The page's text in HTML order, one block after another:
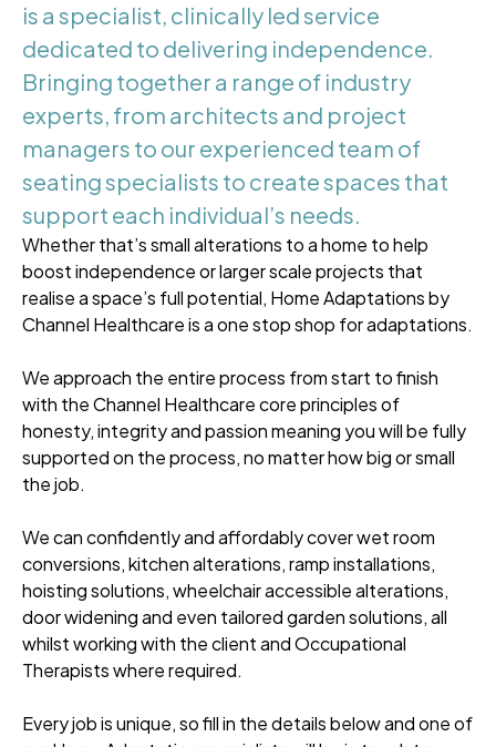
is a specialist, clinically led service
dedicated to delivering independence.
Bringing together a range of industry
experts, from architects and project
managers to our experienced team of
seating specialists to create spaces that
support each individual’s needs.
Whether that’s small alterations to a home to help
boost independence or larger scale projects that
realise a space’s full potential, Home Adaptations by
Channel Healthcare is a one stop shop for adaptations.
We approach the entire process from start to finish
with the Channel Healthcare core principles of
honesty, integrity and passion meaning you will be fully
supported on the process, no matter how big or small
the job.
We can confidently and affordably cover wet room
conversions, kitchen alterations, ramp installations,
hoisting solutions, wheelchair accessible alterations,
door widening and even tailored garden solutions, all
whilst working with the client and Occupational
Therapists where required.
Every job is unique, so fill in the details below and one of